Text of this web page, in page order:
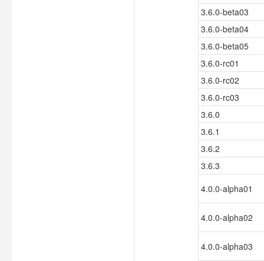
3.6.0-beta03
3.6.0-beta04
3.6.0-beta05
3.6.0-rc01
3.6.0-rc02
3.6.0-rc03
3.6.0
3.6.1
3.6.2
3.6.3
4.0.0-alpha01
4.0.0-alpha02
4.0.0-alpha03